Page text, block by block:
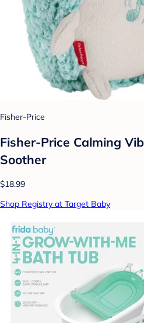
Fisher-Price
Fisher-Price Calming
Soother
$18.99
Shop Registry at Target Baby